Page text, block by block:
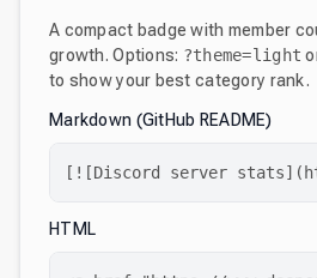
A compact badge with member
growth. Options: ?theme=light
to show your best category rank.
Markdown (GitHub README)
[![Discord server
HTML